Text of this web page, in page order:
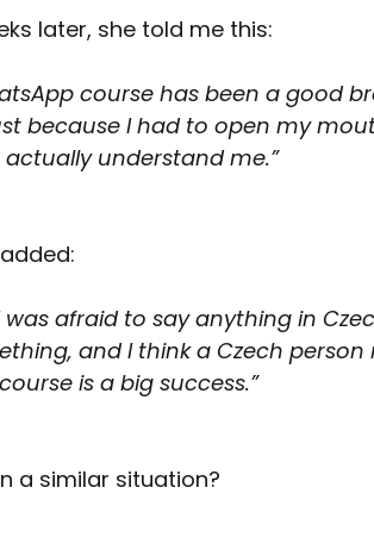
later, she told me this:
course has been a good
because I had to open my
understand me.”
was afraid to say anything in
and I think a Czech
is a big success.”
a similar situation?